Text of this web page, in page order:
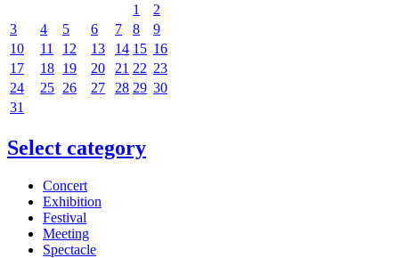
1
2
3
4 5 6 7 8
9
10
11 12 13 14 15 16
17
18 19 20 21 22 23
24
25 26 27 28 29 30
31
Select category
Concert
Exhibition
Festival
Meeting
Spectacle